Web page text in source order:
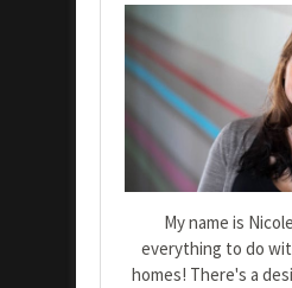
My name is
everything to do
homes! There's a